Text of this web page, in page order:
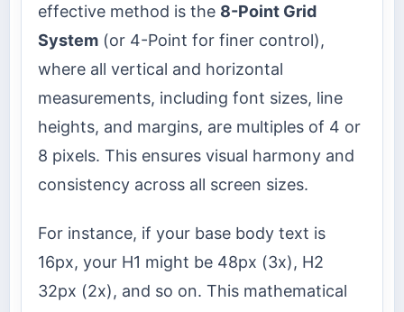
effective method is the 8-Point Grid
System (or 4-Point for finer control),
where all vertical and horizontal
measurements, including font sizes, line
heights, and margins, are multiples of 4 or
8 pixels. This ensures visual harmony and
consistency across all screen sizes.
For instance, if your base body text is
16px, your H1 might be 48px (3x), H2
32px (2x), and so on. This mathematical